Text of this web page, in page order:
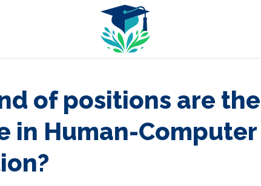
of positions are
in Human-Computer